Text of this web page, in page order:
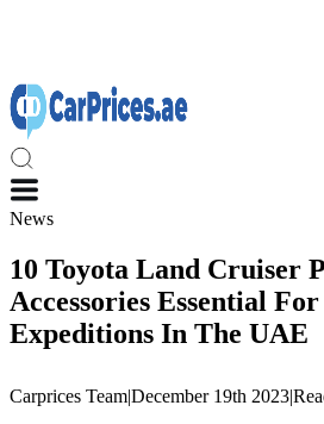
News
10 Toyota Land Cruiser
Accessories Essential
Expeditions In The UAE
Carprices Team|December 19th 2023|